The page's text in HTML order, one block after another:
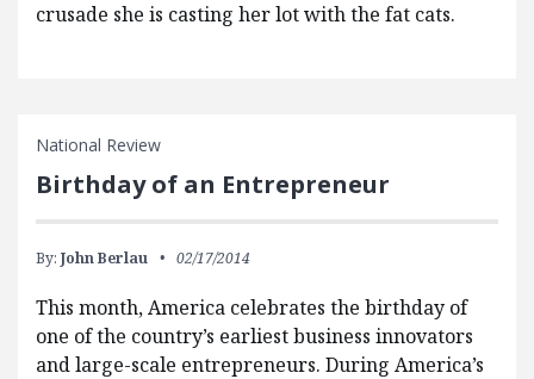
crusade she is casting her lot with the fat cats.
National Review
Birthday of an Entrepreneur
By: John Berlau 02/17/2014
This month, America celebrates the birthday of
one of the country’s earliest business innovators
and large-scale entrepreneurs. During America’s